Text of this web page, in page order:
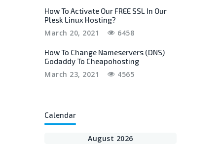
How To Activate Our FREE SSL In Our
Plesk Linux Hosting?
March 20, 2021 6458
How To Change Nameservers (DNS)
Godaddy To Cheapohosting
March 23, 2021 4565
Calendar
August 2026